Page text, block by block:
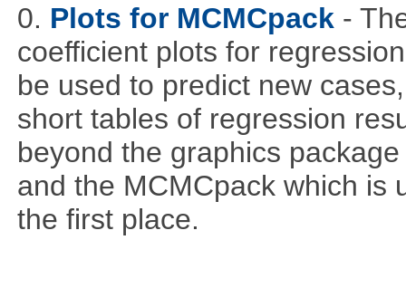
0. Plots for MCMCpack -
coefficient plots for
be used to predict new
short tables of regression
beyond the graphics
and the MCMCpack which is
the first place.